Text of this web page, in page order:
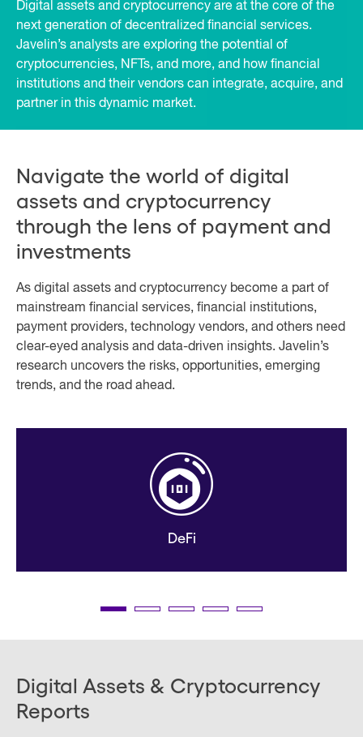
Digital assets and cryptocurrency are at the core of the
next generation of decentralized financial services.
Javelin’s analysts are exploring the potential of
cryptocurrencies, NFTs, and more, and how financial
institutions and their vendors can integrate, acquire, and
partner in this dynamic market.
Navigate the world of digital
assets and cryptocurrency
through the lens of payment and
investments
As digital assets and cryptocurrency become a part of
mainstream financial services, financial institutions,
payment providers, technology vendors, and others need
clear-eyed analysis and data-driven insights. Javelin’s
research uncovers the risks, opportunities, emerging
trends, and the road ahead.
DeFi
Digital Assets & Cryptocurrency
Reports